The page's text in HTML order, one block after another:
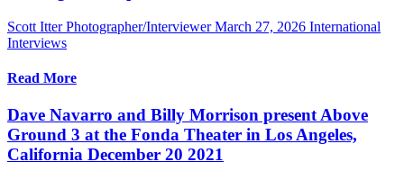
Scott Itter Photographer/Interviewer March 27, 2026 International
Interviews
Read More
Dave Navarro and Billy Morrison present Above
Ground 3 at the Fonda Theater in Los Angeles,
California December 20 2021